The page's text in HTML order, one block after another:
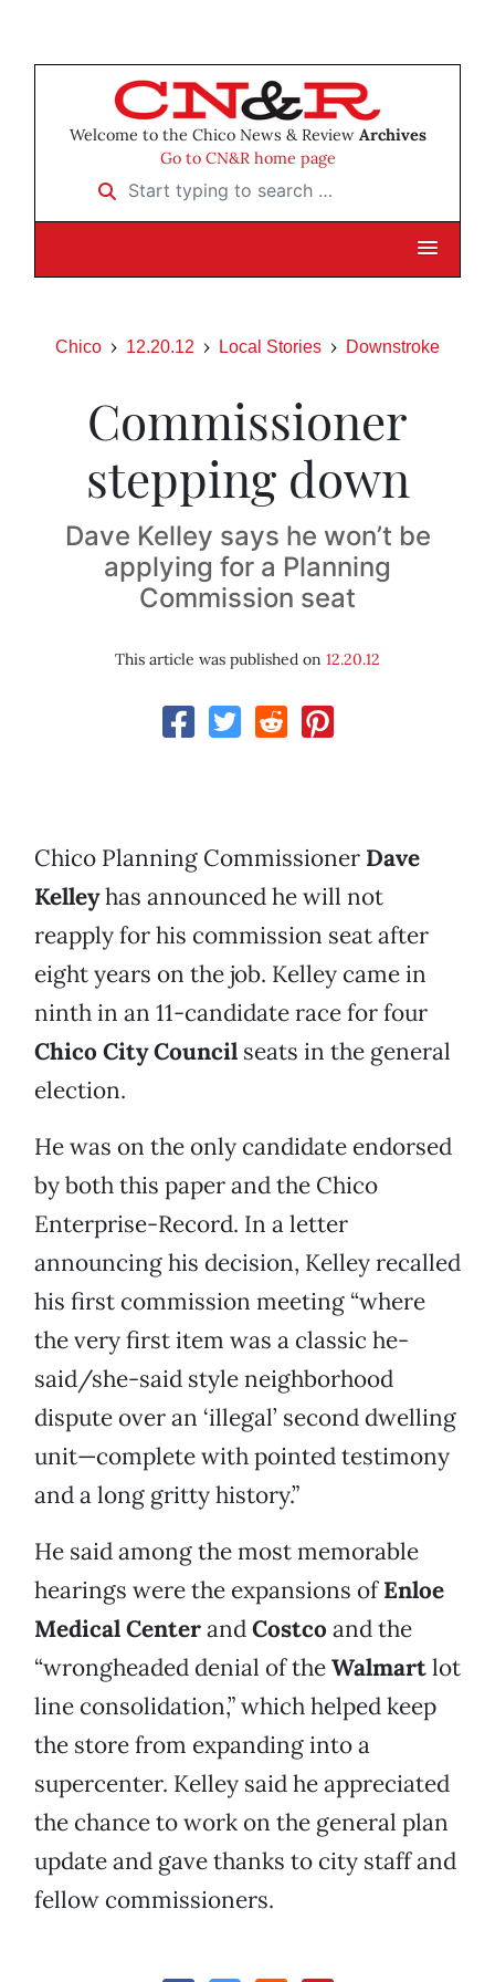
Welcome to the Chico News & Review Archives
Go to CN&R home page
Start typing to search …
Chico 12.20.12 Local Stories Downstroke
Commissioner
stepping down
Dave Kelley says he won’t be
applying for a Planning
Commission seat
This article was published on 12.20.12
Chico Planning Commissioner Dave
Kelleyhas announced he will not
reapply for his commission seat after
eight years on the job. Kelley came in
ninth in an 11-candidate race for four
Chico City Council seats in the general
election.
He was on the only candidate endorsed
by both this paper and the Chico
Enterprise-Record. In a letter
announcing his decision, Kelley recalled
his first commission meeting “where
the very first item was a classic he-
said/she-said style neighborhood
dispute over an ‘illegal’ second dwelling
unit—complete with pointed testimony
and a long gritty history.”
He said among the most memorable
hearings were the expansions ofEnloe
Medical CenterandCostco and the
“wrongheaded denial of theWalmartlot
line consolidation,” which helped keep
the store from expanding into a
supercenter. Kelley said he appreciated
the chance to work on the general plan
update and gave thanks to city staff and
fellow commissioners.